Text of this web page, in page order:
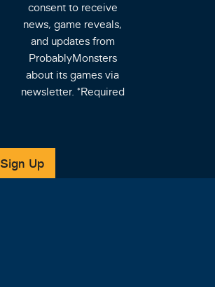
consent to receive
news, game reveals,
and updates from
ProbablyMonsters
about its games via
newsletter. *Required
Sign Up